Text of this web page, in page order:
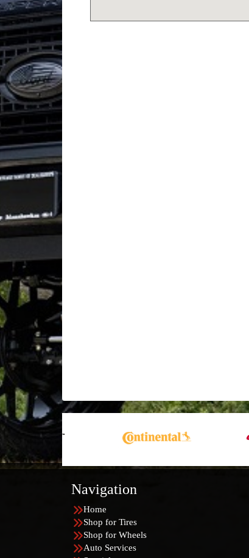
Navigation
Home
Shop for Tires
Shop for Wheels
Auto Services